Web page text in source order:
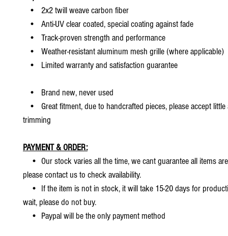
• 2x2 twill weave carbon fiber
• Anti-UV clear coated, special coating against fade
• Track-proven strength and performance
• Weather-resistant aluminum mesh grille (where applicable)
• Limited warranty and satisfaction guarantee
• Brand new, never used
• Great fitment, due to handcrafted pieces, please accept
trimming
PAYMENT & ORDER:
• Our stock varies all the time, we cant guarantee all items
please contact us to check availability.
• If the item is not in stock, it will take 15-20 days for
wait, please do not buy.
• Paypal will be the only payment method